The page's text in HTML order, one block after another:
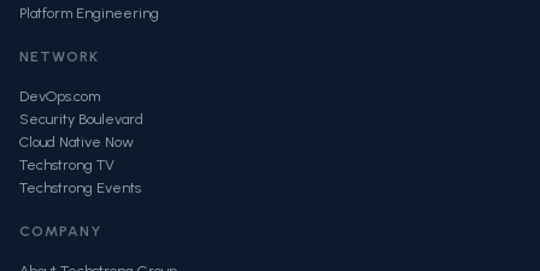
Platform Engineering
NETWORK
DevOps.com
Security Boulevard
Cloud Native Now
Techstrong TV
Techstrong Events
COMPANY